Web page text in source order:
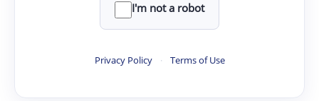
I'm not a robot
Privacy Policy · Terms of Use